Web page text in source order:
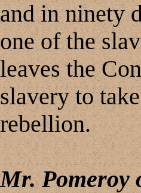
and in ninety
one of the
leaves the
slavery to
rebellion.
Mr. Pomeroy